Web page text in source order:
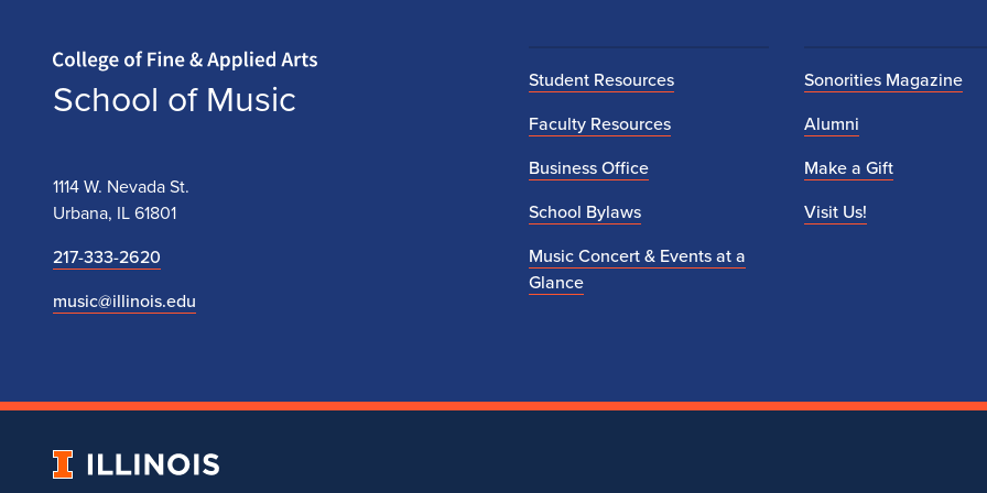
Home page
School of Music
1114 W. Nevada St.
Urbana, IL 61801
217-333-2620
music@illinois.edu
Student Resources
Faculty Resources
Business Office
School Bylaws
Music Concert & Events at a
Glance
Sonorities Magazine
Alumni
Make a Gift
Visit Us!
University